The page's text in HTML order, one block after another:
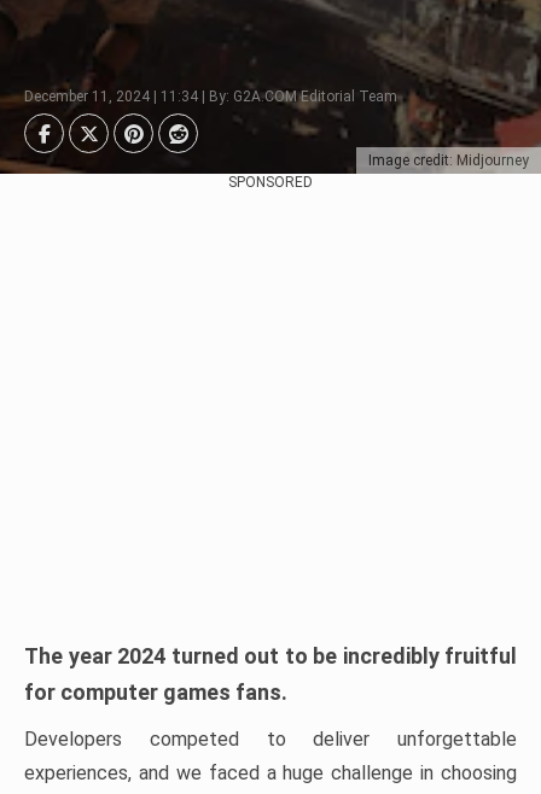
Image credit: Midjourney
December 11, 2024 | 11:34 | By: G2A.COM Editorial Team
SPONSORED
The year 2024 turned out to be incredibly fruitful
for computer games fans.
Developers competed to deliver unforgettable
experiences, and we faced a huge challenge in choosing